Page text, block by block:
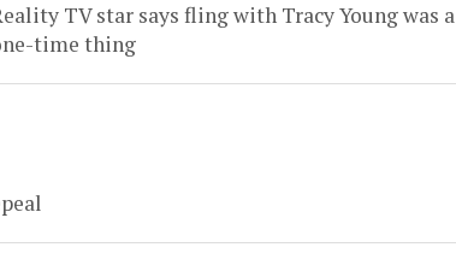
TV star says fling with Tracy Young was a
time thing